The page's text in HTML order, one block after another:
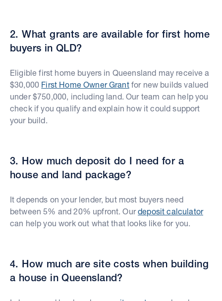
2. What grants are available for first home
buyers in QLD?
Eligible first home buyers in Queensland may receive a
$30,000 First Home Owner Grantfor new builds valued
under $750,000, including land. Our team can help you
check if you qualify and explain how it could support
your build.
3. How much deposit do I need for a
house and land package?
It depends on your lender, but most buyers need
between 5% and 20% upfront. Ourdeposit calculator
can help you work out what that looks like for you.
4. How much are site costs when building
a house in Queensland?